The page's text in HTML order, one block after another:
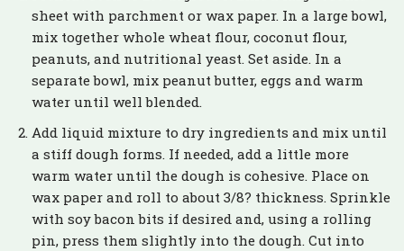
sheet with parchment or wax paper. In a large bowl,
mix together whole wheat flour, coconut flour,
peanuts, and nutritional yeast. Set aside. In a
separate bowl, mix peanut butter, eggs and warm
water until well blended.
Add liquid mixture to dry ingredients and mix until
a stiff dough forms. If needed, add a little more
warm water until the dough is cohesive. Place on
wax paper and roll to about 3/8? thickness. Sprinkle
with soy bacon bits if desired and, using a rolling
pin, press them slightly into the dough. Cut into